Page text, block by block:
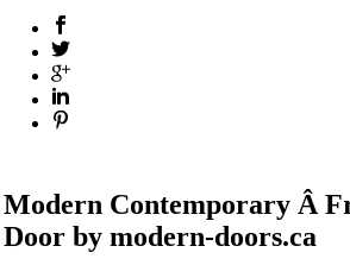
Modern Contemporary Â
Door by modern-doors.ca